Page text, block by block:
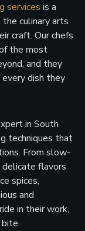
services is a
culinary arts
craft. Our chefs
the most
and they
dish they
in South
techniques that
From slow-
flavors
spices,
and
in their work,